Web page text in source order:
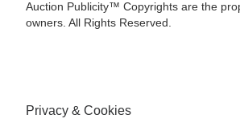
Auction Publicity™ Copyrights are the
owners. All Rights Reserved.
Privacy & Cookies